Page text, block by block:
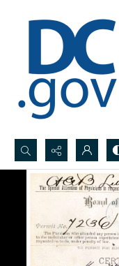
Search...
Advanced search